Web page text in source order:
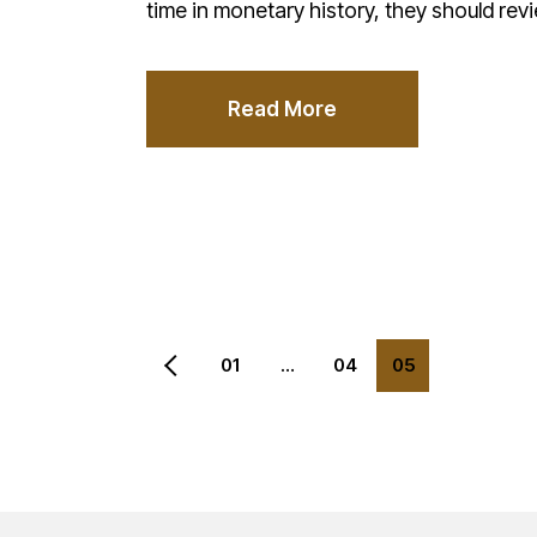
time in monetary history, they should
Read More
Posts
01 … 04 05